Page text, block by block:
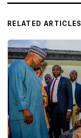
RELATED ARTICLES